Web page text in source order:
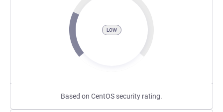
LOW
Based on CentOS security rating.